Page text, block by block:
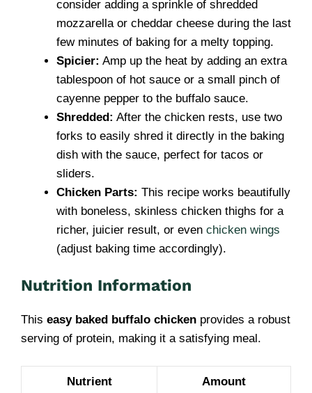
consider adding a sprinkle of shredded
mozzarella or cheddar cheese during the last
few minutes of baking for a melty topping.
Spicier: Amp up the heat by adding an extra
tablespoon of hot sauce or a small pinch of
cayenne pepper to the buffalo sauce.
Shredded: After the chicken rests, use two
forks to easily shred it directly in the baking
dish with the sauce, perfect for tacos or
sliders.
Chicken Parts: This recipe works beautifully
with boneless, skinless chicken thighs for a
richer, juicier result, or even chicken wings
(adjust baking time accordingly).
Nutrition Information
This easy baked buffalo chicken provides a robust
serving of protein, making it a satisfying meal.
Nutrient Amount